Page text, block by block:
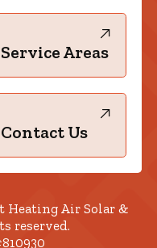
Service Areas
Contact Us
Heating Air Solar &
reserved.